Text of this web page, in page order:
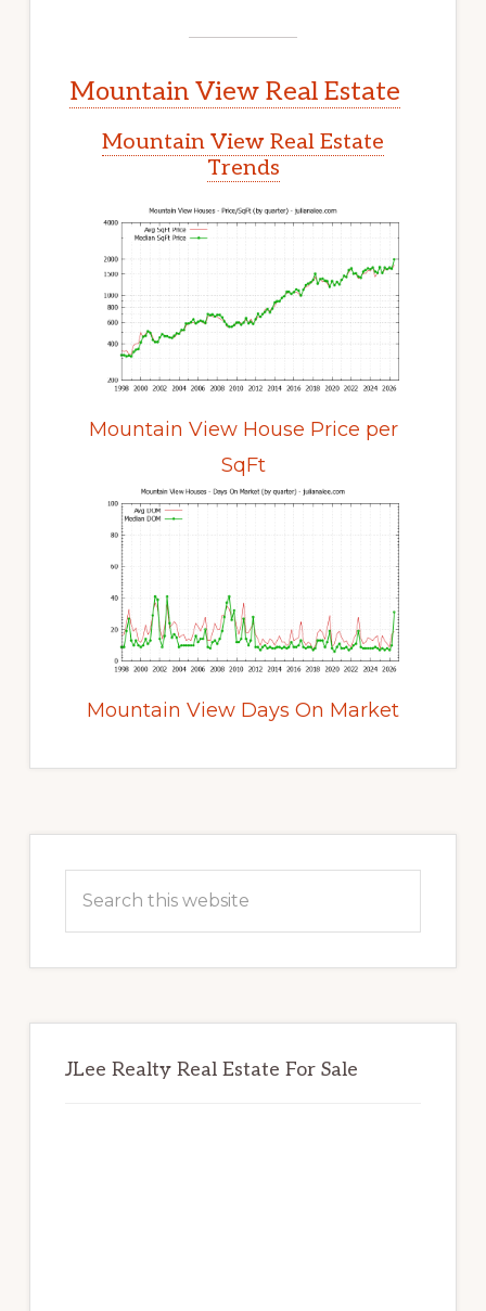
Mountain View Real Estate
Mountain View Real Estate
Trends
Mountain View House Price per
SqFt
Mountain View Days On Market
Sidebar
JLee Realty Real Estate For Sale